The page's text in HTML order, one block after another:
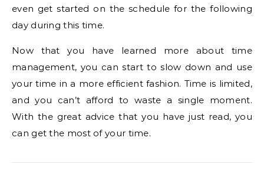
even get started on the schedule for the following
day during this time.
Now that you have learned more about time
management, you can start to slow down and use
your time in a more efficient fashion. Time is limited,
and you can’t afford to waste a single moment.
With the great advice that you have just read, you
can get the most of your time.